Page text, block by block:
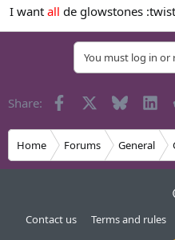
I want all de glowstones
You must log in or
Share: Facebook Bluesky
Home Forums General
Contact us Terms and rules